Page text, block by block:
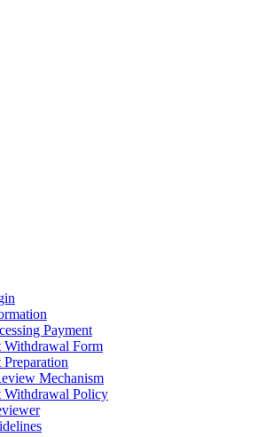
Payment
Withdrawal Form
Mechanism
Withdrawal Policy